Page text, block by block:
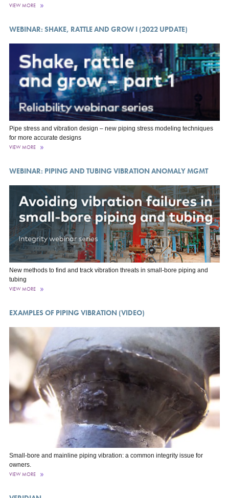
VIEW MORE
WEBINAR: SHAKE, RATTLE AND GROW I (2022 UPDATE)
Pipe stress and vibration design – new piping stress modeling techniques
for more accurate designs
VIEW MORE
WEBINAR: PIPING AND TUBING VIBRATION ANOMALY MGMT
New methods to find and track vibration threats in small-bore piping and
tubing
VIEW MORE
EXAMPLES OF PIPING VIBRATION (VIDEO)
Small-bore and mainline piping vibration: a common integrity issue for
owners.
VIEW MORE